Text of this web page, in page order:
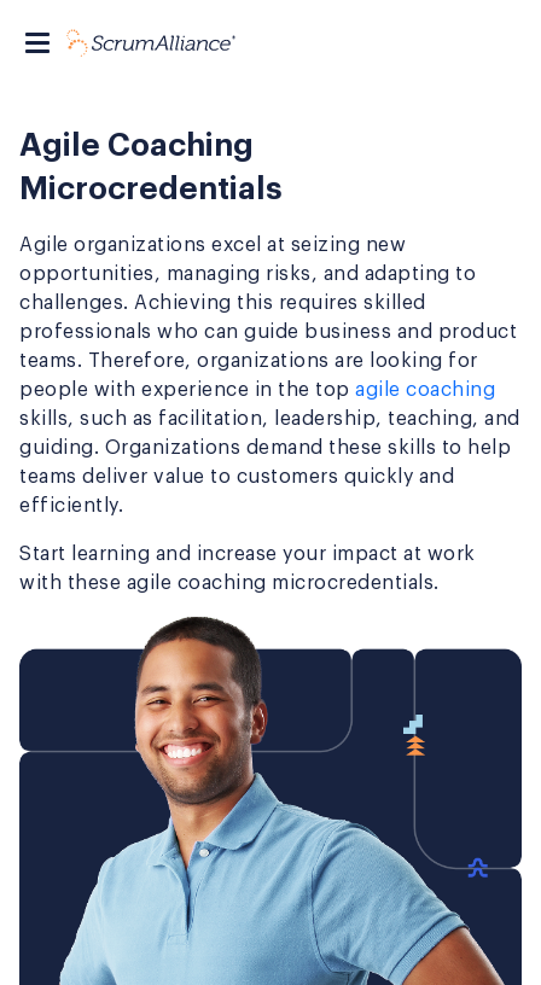
Agile Coaching
Microcredentials
Agile organizations excel at seizing new
opportunities, managing risks, and adapting to
challenges. Achieving this requires skilled
professionals who can guide business and product
teams. Therefore, organizations are looking for
people with experience in the top agile coaching
skills, such as facilitation, leadership, teaching, and
guiding. Organizations demand these skills to help
teams deliver value to customers quickly and
efficiently.
Start learning and increase your impact at work
with these agile coaching microcredentials.